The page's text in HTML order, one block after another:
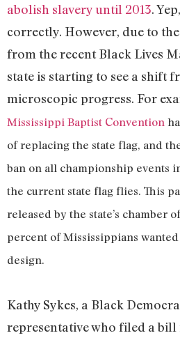
abolish slavery until 2013.
correctly. However, due to
from the recent Black Lives
state is starting to see a shift
microscopic progress. For
Mississippi Baptist Convention
of replacing the state flag, and
ban on all championship events
the current state flag flies. This
released by the state’s chamber
percent of Mississippians wanted
design.
Kathy Sykes, a Black
representative who filed a bill